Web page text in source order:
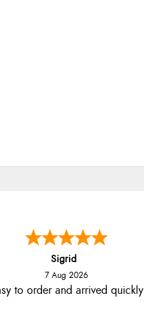
Sigrid
7 Aug 2026
to order and arrived quickly